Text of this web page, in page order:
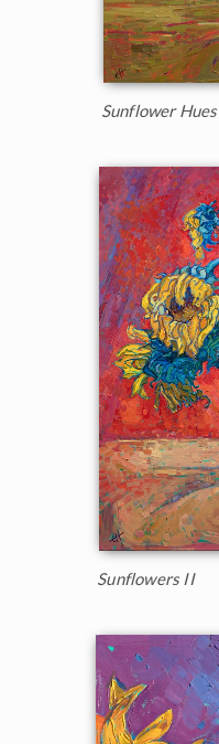
Sunflower Hues
Sunflowers II